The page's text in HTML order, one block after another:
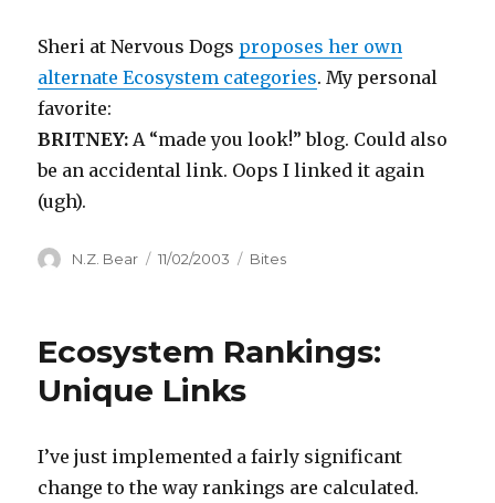
Sheri at Nervous Dogs proposes her own
alternate Ecosystem categories. My personal
favorite:
BRITNEY: A “made you look!” blog. Could also
be an accidental link. Oops I linked it again
(ugh).
Author
N.Z. Bear
Posted
11/02/2003 Categories
Bites
Ecosystem Rankings:
Unique Links
I’ve just implemented a fairly significant
change to the way rankings are calculated.